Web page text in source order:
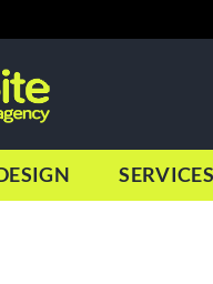
SERVICES